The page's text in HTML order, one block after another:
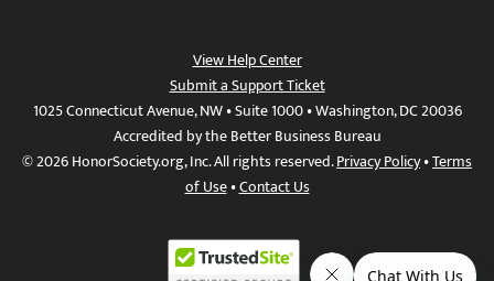
View Help Center
Submit a Support Ticket
1025 Connecticut Avenue, NW • Suite 1000 • Washington, DC 20036
Accredited by the Better Business Bureau
© 2026 HonorSociety.org, Inc. All rights reserved.Privacy Policy•Terms
of Use•Contact Us